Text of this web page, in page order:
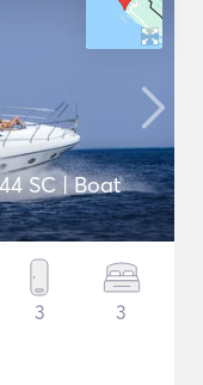
SC | Boat
3 3